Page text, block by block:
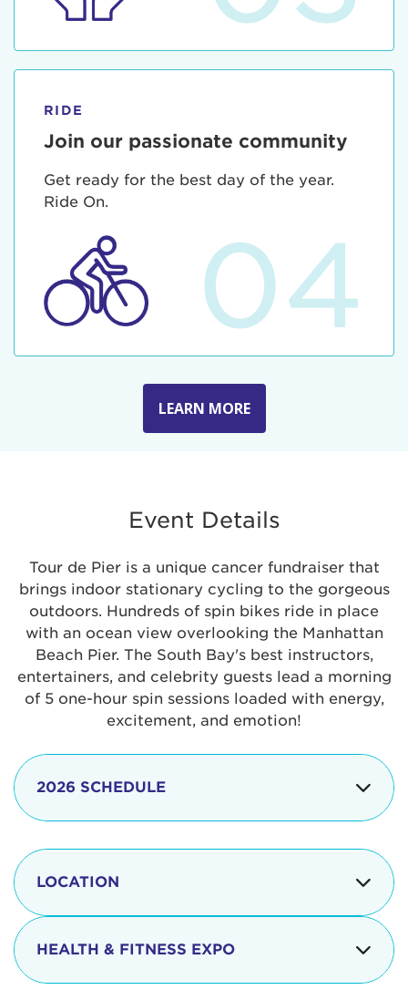
RIDE
Join our passionate community
Get ready for the best day of the year.
Ride On.
04
LEARN MORE
Event Details
Tour de Pier is a unique cancer fundraiser that
brings indoor stationary cycling to the gorgeous
outdoors. Hundreds of spin bikes ride in place
with an ocean view overlooking the Manhattan
Beach Pier. The South Bay's best instructors,
entertainers, and celebrity guests lead a morning
of 5 one-hour spin sessions loaded with energy,
excitement, and emotion!
2026 SCHEDULE
8:15 - 8:30 am
LOCATION
The iconic Manhattan Beach Pier & Strand is
located at:
HEALTH & FITNESS EXPO